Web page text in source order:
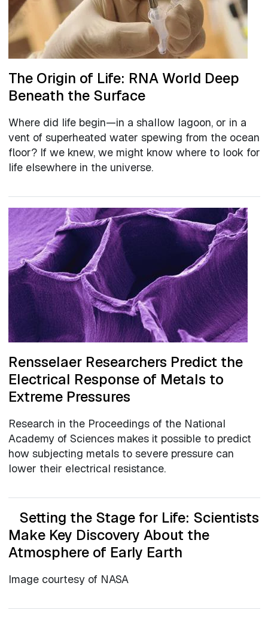
The Origin of Life: RNA World Deep
Beneath the Surface
Where did life begin—in a shallow lagoon, or in a
vent of superheated water spewing from the ocean
floor? If we knew, we might know where to look for
life elsewhere in the universe.
Rensselaer Researchers Predict the
Electrical Response of Metals to
Extreme Pressures
Research in the Proceedings of the National
Academy of Sciences makes it possible to predict
how subjecting metals to severe pressure can
lower their electrical resistance.
Setting the Stage for Life: Scientists
Make Key Discovery About the
Atmosphere of Early Earth
Image courtesy of NASA